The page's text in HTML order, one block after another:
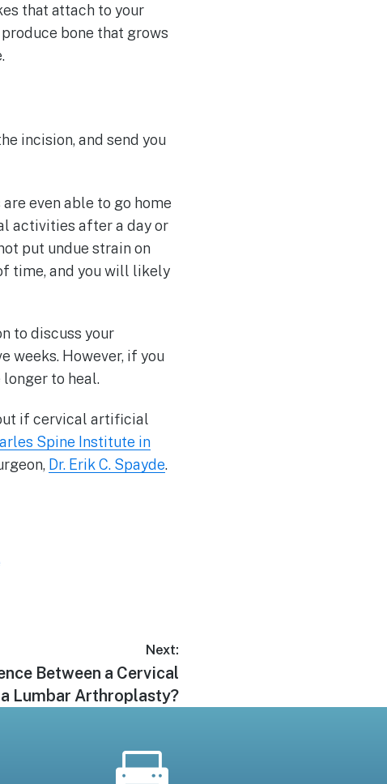
that attach to your
bone that grows
incision, and send you
even able to go home
activities after a day or
put undue strain on
time, and you will likely
to discuss your
weeks. However, if you
longer to heal.
if cervical artificial
Spine Institute in
Dr. Erik C. Spayde.
Next:
Between a Cervical
Lumbar Arthroplasty?